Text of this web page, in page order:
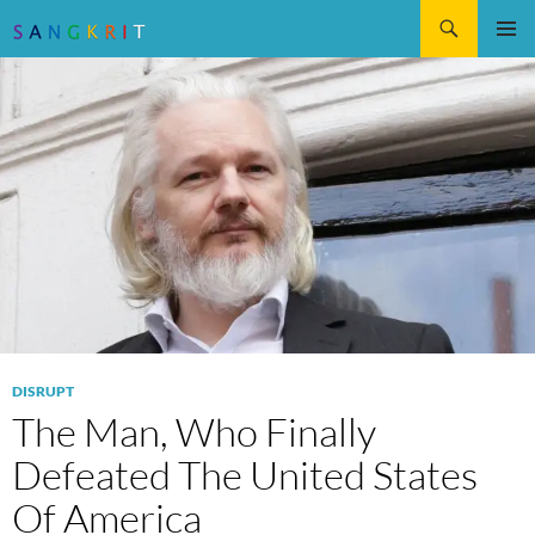
TO
CONTENT
DISRUPT
The Man, Who Finally
Defeated The United States
Of America